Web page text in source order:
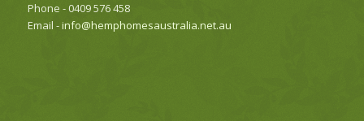
Phone - 0409 576 458
Email -info@hemphomesaustralia.net.au